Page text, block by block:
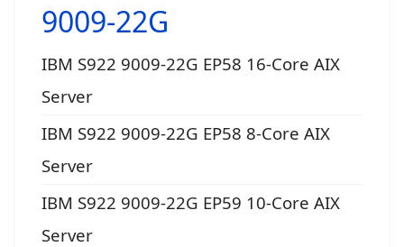
9009-22G
IBM S922 9009-22G EP58 16-Core AIX
Server
IBM S922 9009-22G EP58 8-Core AIX
Server
IBM S922 9009-22G EP59 10-Core AIX
Server